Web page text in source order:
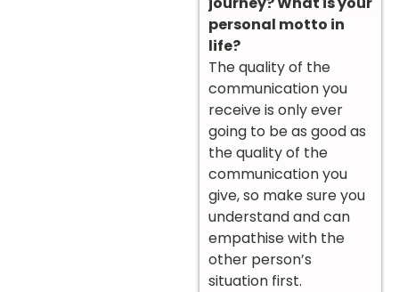
personal motto in
life?
The quality of the
communication you
receive is only ever
going to be as good as
the quality of the
communication you
give, so make sure you
understand and can
empathise with the
other person’s
situation first.